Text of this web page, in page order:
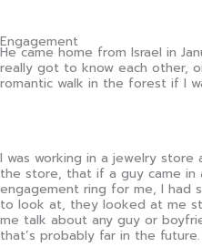
Engagement
He came home from Israel in
really got to know each other,
romantic walk in the forest if I
I was working in a jewelry
the store, that if a guy came in
engagement ring for me, I had
to look at, they looked at me
me talk about any guy or
that’s probably far in the future.